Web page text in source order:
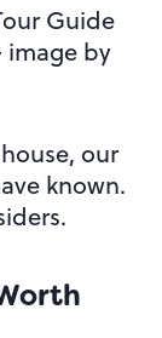
Guide
image by
our
known.